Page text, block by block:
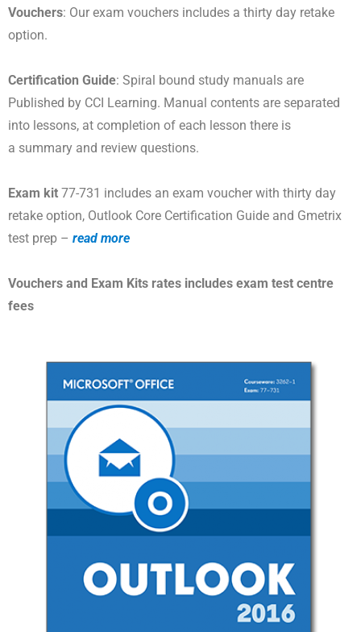
Vouchers: Our exam vouchers includes a thirty day retake
option.
Certification Guide: Spiral bound study manuals are
Published by CCI Learning. Manual contents are separated
into lessons, at completion of each lesson there is
a summary and review questions.
Exam kit 77-731 includes an exam voucher with thirty day
retake option, Outlook Core Certification Guide and Gmetrix
test prep – read more
Vouchers and Exam Kits rates includes exam test centre
fees